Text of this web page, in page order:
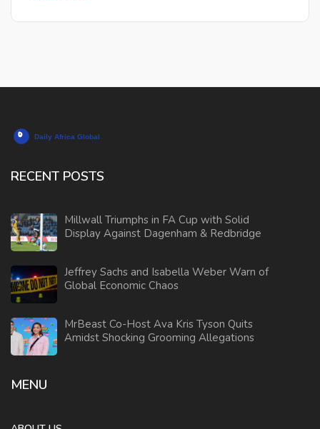
RECENT POSTS
Millwall Triumphs in FA Cup with Solid
Display Against Dagenham & Redbridge
Jeffrey Sachs and Isabella Weber Warn of
Global Economic Chaos
MrBeast Co-Host Ava Kris Tyson Quits
Amidst Shocking Grooming Allegations
MENU